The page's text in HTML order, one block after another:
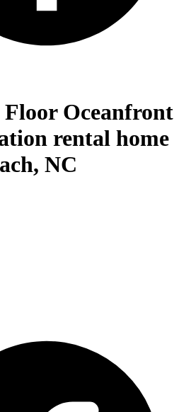
Oceanfront
rental home
NC